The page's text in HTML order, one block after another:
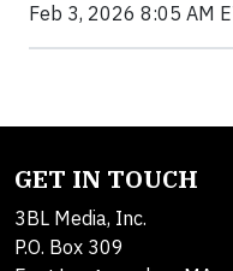
Feb 3, 2026 8:05 AM
GET IN TOUCH
3BL Media, Inc.
P.O. Box 309